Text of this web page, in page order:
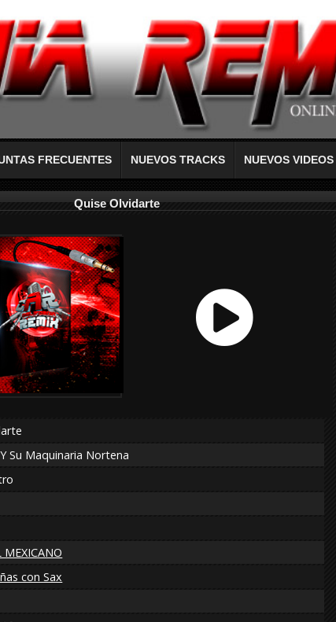
FRECUENTES NUEVOS TRACKS NUEVOS VIDEOS
Quise Olvidarte
Su Maquinaria Nortena
MEXICANO
con Sax